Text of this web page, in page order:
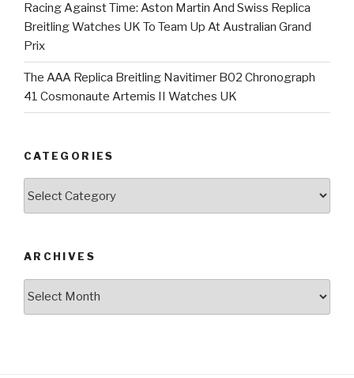
Racing Against Time: Aston Martin And Swiss Replica
Breitling Watches UK To Team Up At Australian Grand
Prix
The AAA Replica Breitling Navitimer B02 Chronograph
41 Cosmonaute Artemis II Watches UK
CATEGORIES
ARCHIVES